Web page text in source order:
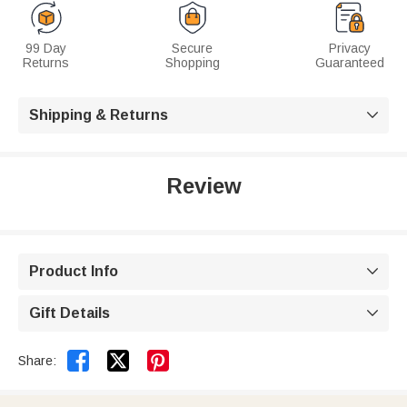
99 Day
Returns
Secure
Shopping
Privacy
Guaranteed
Shipping & Returns 
Review
Product Info 
Gift Details 
Share:  